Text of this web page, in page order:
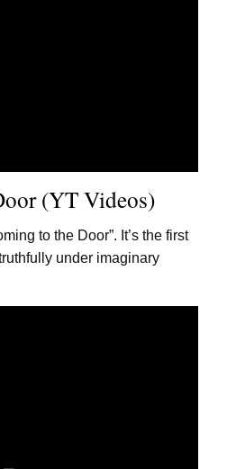
(YT Videos)
to the Door”. It’s the first
under imaginary